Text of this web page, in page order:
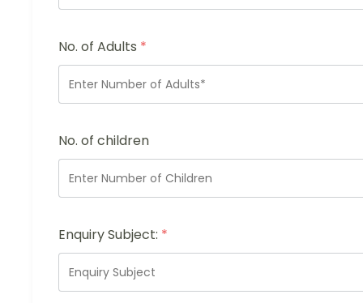
No. of Adults *
No. of children
Enquiry Subject: *